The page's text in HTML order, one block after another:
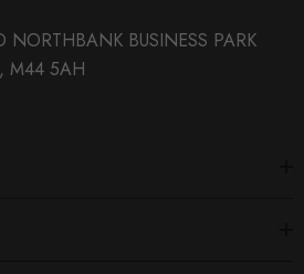
NORTHBANK BUSINESS PARK
M44 5AH